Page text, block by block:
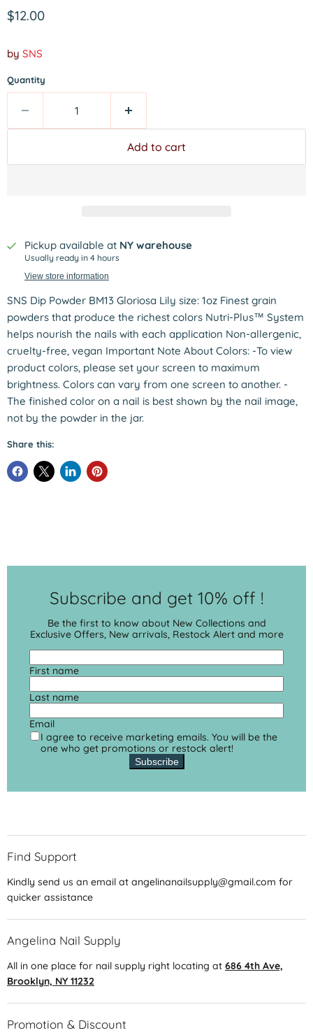
Current price
$12.00
by SNS
Quantity
Add to cart
Pickup available at NY warehouse
Usually ready in 4 hours
View store information
SNS Dip Powder BM13 Gloriosa Lily size: 1oz Finest grain
powders that produce the richest colors Nutri-Plus™ System
helps nourish the nails with each application Non-allergenic,
cruelty-free, vegan Important Note About Colors: -To view
product colors, please set your screen to maximum
brightness. Colors can vary from one screen to another. -
The finished color on a nail is best shown by the nail image,
not by the powder in the jar.
Share this:
Subscribe and get 10% off !
Be the first to know about New Collections and
Exclusive Offers, New arrivals, Restock Alert and more
First name
Last name
Email
I agree to receive marketing emails. You will be the
one who get promotions or restock alert!
Subscribe
Find Support
Kindly send us an email at angelinanailsupply@gmail.com for
quicker assistance
Angelina Nail Supply
All in one place for nail supply right locating at 686 4th Ave,
Brooklyn, NY 11232
Promotion & Discount